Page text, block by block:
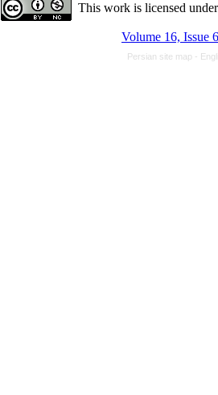
This work is licensed
Volume 16, Issue
Persian site map -